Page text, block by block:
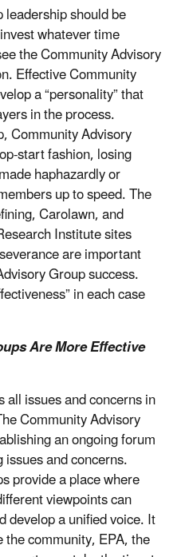
should be
whatever time
the Community Advisory
Effective Community
a “personality” that
in the process.
Community Advisory
start fashion, losing
haphazardly or
up to speed. The
Carolawn, and
Institute sites
are important
Group success.
in each case
Are More Effective
issues and concerns in
Community Advisory
an ongoing forum
and concerns.
provide a place where
viewpoints can
develop a unified voice. It
community, EPA, the